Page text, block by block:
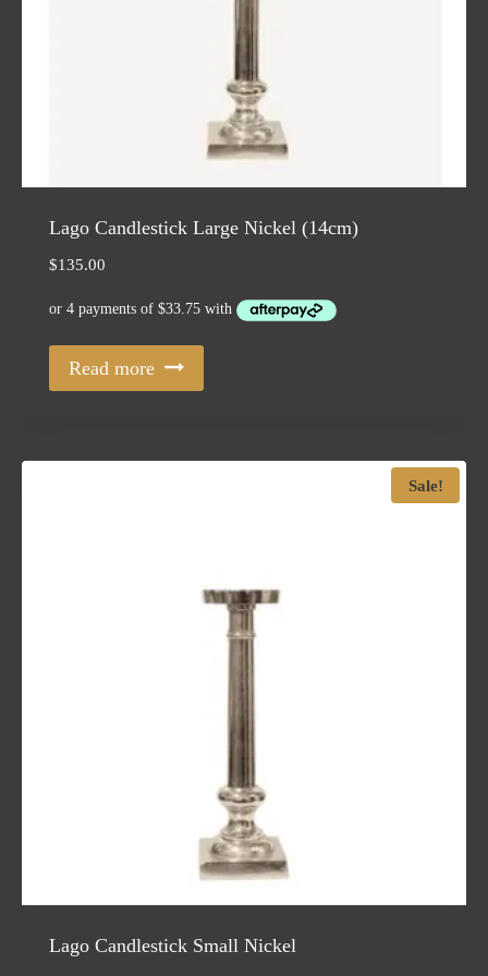
Lago Candlestick Large Nickel (14cm)
$135.00
Read more
Sale!
Lago Candlestick Small Nickel